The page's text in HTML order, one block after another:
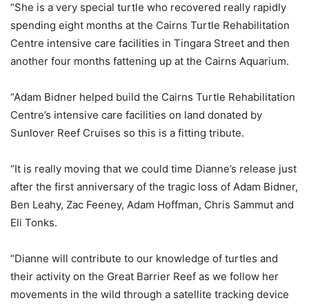
“She is a very special turtle who recovered really rapidly
spending eight months at the Cairns Turtle Rehabilitation
Centre intensive care facilities in Tingara Street and then
another four months fattening up at the Cairns Aquarium.
“Adam Bidner helped build the Cairns Turtle Rehabilitation
Centre’s intensive care facilities on land donated by
Sunlover Reef Cruises so this is a fitting tribute.
“It is really moving that we could time Dianne’s release just
after the first anniversary of the tragic loss of Adam Bidner,
Ben Leahy, Zac Feeney, Adam Hoffman, Chris Sammut and
Eli Tonks.
“Dianne will contribute to our knowledge of turtles and
their activity on the Great Barrier Reef as we follow her
movements in the wild through a satellite tracking device